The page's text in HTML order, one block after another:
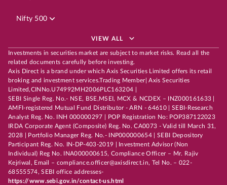
Nifty 500
VIEW ALL
Investments in securities market are subject to market risks. Read all the
related documents carefully before investing.
Axis Direct is a brand under which Axis Securities Limited offers its retail
broking and investment services.Trading Member| Axis Securities
Limited,CINNo.U74992MH2006PLC163204 |
SEBI Single Reg. No.- NSE, BSE,MSEI, MCX & NCDEX – INZ000161633 |
AMFI-registered Mutual Fund Distributor - ARN - 64610 | SEBI-Research
Analyst Reg. No. INH 000000297 | POP Registration No: POP387122023
IRDA Corporate Agent (Composite) Reg. No. CA0073 - Valid till March 31,
2028 | Portfolio Manager Reg. No.- INP000000654 | SEBI Depository
Participant Reg. No. IN-DP-403-2019 | Investment Advisor (Non
Individual) Reg No. INA000000615, Compliance Officer – Mr. Rajiv
Kejriwal, Email – compliance.officer@axisdirect.in, Tel No. – 022-
68555574, SEBI office addresses-
https://www.sebi.gov.in/contact-us.html